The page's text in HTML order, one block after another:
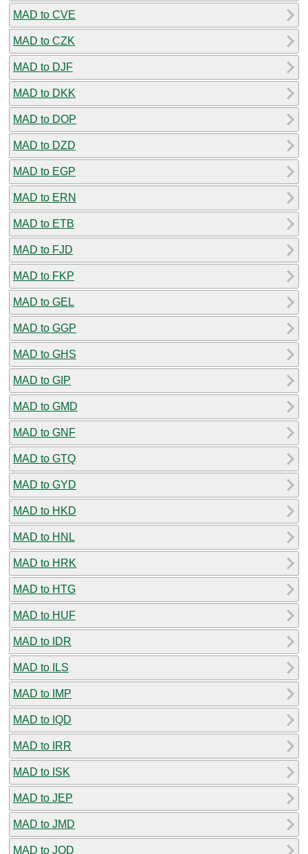
MAD to CVE
MAD to CZK
MAD to DJF
MAD to DKK
MAD to DOP
MAD to DZD
MAD to EGP
MAD to ERN
MAD to ETB
MAD to FJD
MAD to FKP
MAD to GEL
MAD to GGP
MAD to GHS
MAD to GIP
MAD to GMD
MAD to GNF
MAD to GTQ
MAD to GYD
MAD to HKD
MAD to HNL
MAD to HRK
MAD to HTG
MAD to HUF
MAD to IDR
MAD to ILS
MAD to IMP
MAD to IQD
MAD to IRR
MAD to ISK
MAD to JEP
MAD to JMD
MAD to JOD